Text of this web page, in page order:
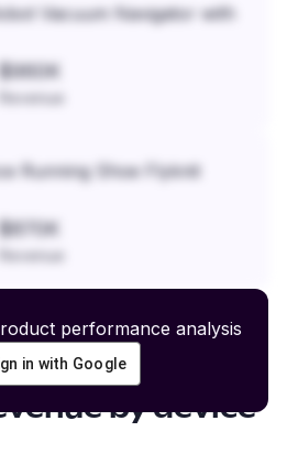
Vacuum Navigator with
$960K
Revenue
Running Shoe Flyknit
$870K
Revenue
performance analysis
in with Google
by device